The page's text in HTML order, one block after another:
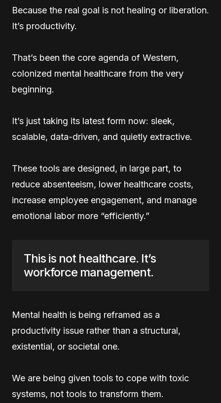
Because the real goal is not healing or liberation.
It’s productivity.
That’s been the core agenda of Western,
colonized mental healthcare from the very
beginning.
It’s just taking its latest form now: sleek,
scalable, data-driven, and quietly extractive.
These tools are designed, in large part, to
reduce absenteeism, lower healthcare costs,
increase employee engagement, and manage
emotional labor more “efficiently.”
This is not healthcare. It’s
workforce management.
Mental health is being reframed as a
productivity issue rather than a structural,
existential, or societal one.
We are being given tools to cope with toxic
systems, not tools to transform them.